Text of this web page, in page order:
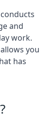
and
work.
you
has